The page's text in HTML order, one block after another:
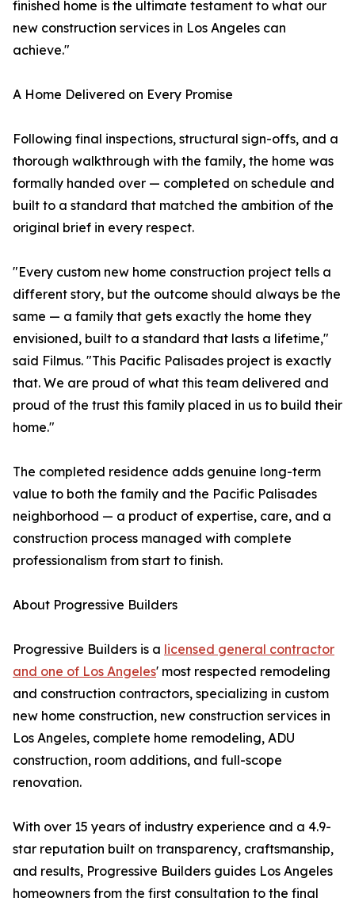
finished home is the ultimate testament to what our
new construction services in Los Angeles can
achieve."
A Home Delivered on Every Promise
Following final inspections, structural sign-offs, and a
thorough walkthrough with the family, the home was
formally handed over — completed on schedule and
built to a standard that matched the ambition of the
original brief in every respect.
"Every custom new home construction project tells a
different story, but the outcome should always be the
same — a family that gets exactly the home they
envisioned, built to a standard that lasts a lifetime,"
said Filmus. "This Pacific Palisades project is exactly
that. We are proud of what this team delivered and
proud of the trust this family placed in us to build their
home."
The completed residence adds genuine long-term
value to both the family and the Pacific Palisades
neighborhood — a product of expertise, care, and a
construction process managed with complete
professionalism from start to finish.
About Progressive Builders
Progressive Builders is a licensed general contractor
and one of Los Angeles' most respected remodeling
and construction contractors, specializing in custom
new home construction, new construction services in
Los Angeles, complete home remodeling, ADU
construction, room additions, and full-scope
renovation.
With over 15 years of industry experience and a 4.9-
star reputation built on transparency, craftsmanship,
and results, Progressive Builders guides Los Angeles
homeowners from the first consultation to the final